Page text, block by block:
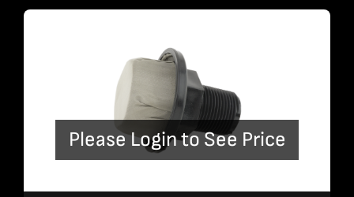
Please Login to See Price